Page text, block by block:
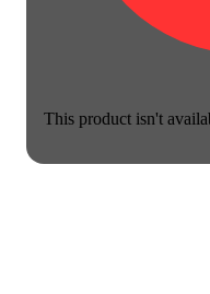
This product isn't